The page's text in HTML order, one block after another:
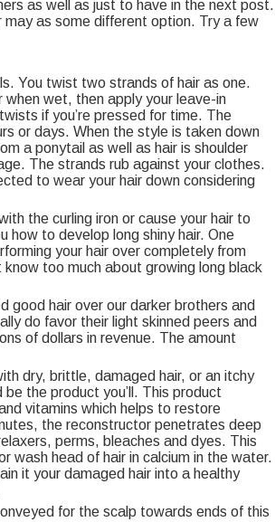
as well as just to have in the next post.
may as some different option. Try a few
You twist two strands of hair as one.
when wet, then apply your leave-in
if you’re pressed for time. The
or days. When the style is taken down
a ponytail as well as hair is shoulder
The strands rub against your clothes.
to wear your hair down considering
the curling iron or cause your hair to
how to develop long shiny hair. One
your hair over completely from
too much about growing long black
good hair over our darker brothers and
do favor their light skinned peers and
of dollars in revenue. The amount
dry, brittle, damaged hair, or an itchy
the product you’ll. This product
vitamins which helps to restore
the reconstructor penetrates deep
perms, bleaches and dyes. This
wash head of hair in calcium in the water.
it your damaged hair into a healthy
for the scalp towards ends of this